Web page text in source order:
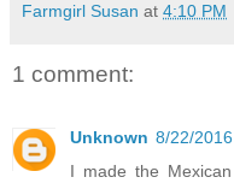
Farmgirl Susan at 4:10 PM
1 comment:
Unknown 8/22/
I made the